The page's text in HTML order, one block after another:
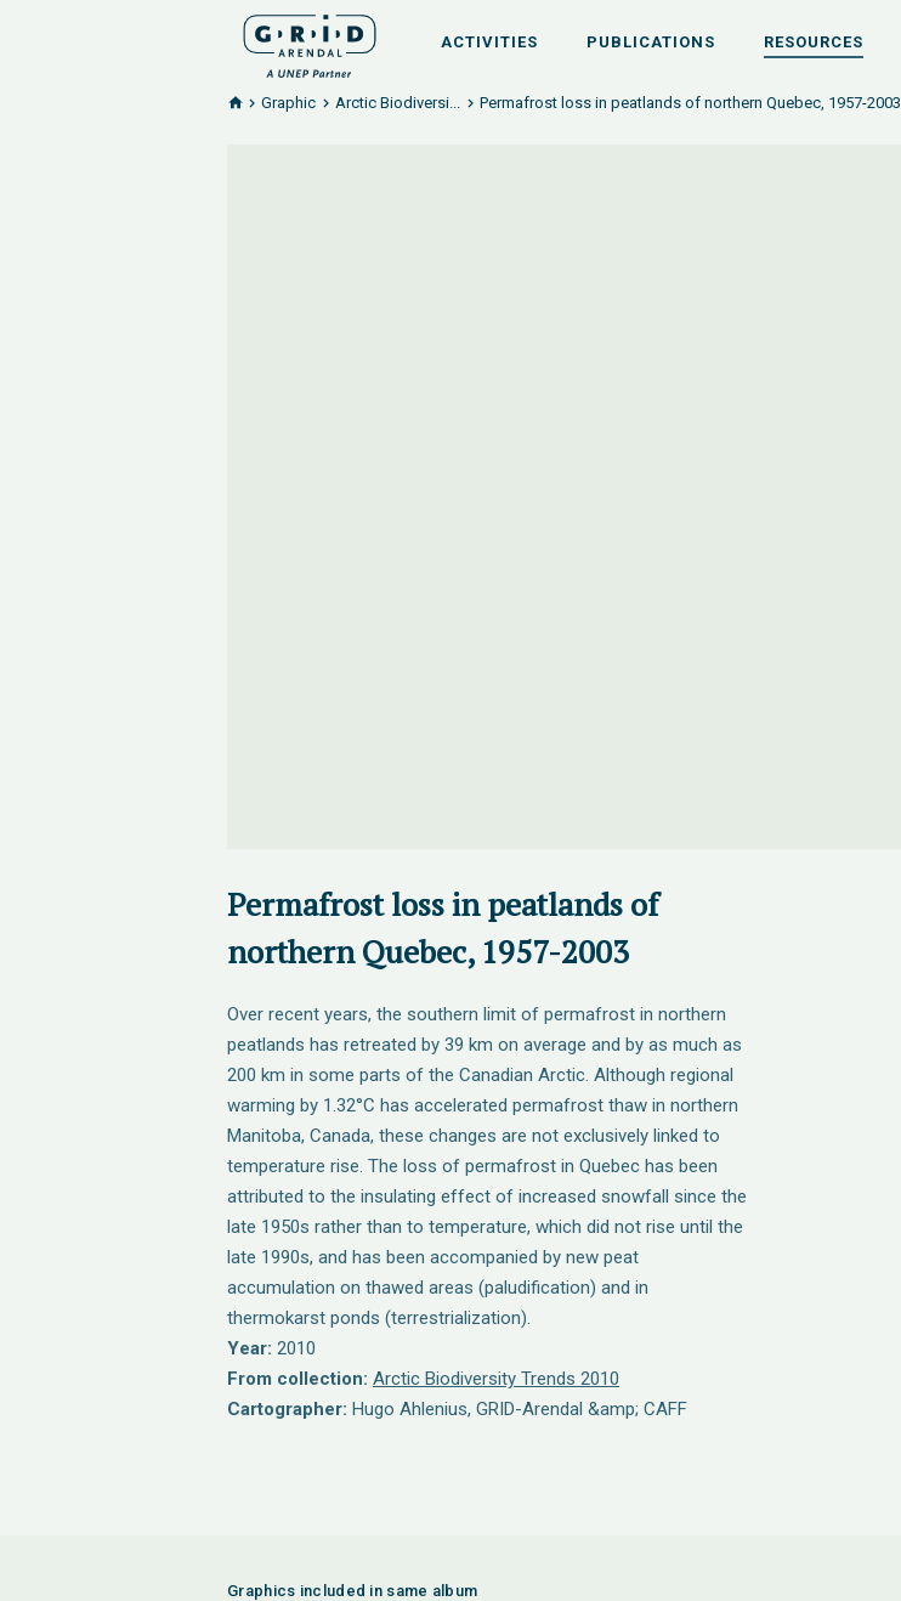
ACTIVITIES PUBLICATIONS RESOURCES
Graphic Arctic Biodiversi... Permafrost loss in peatlands of northern Quebec, 1957-2003
Permafrost loss in peatlands of
northern Quebec, 1957-2003
Over recent years, the southern limit of permafrost in northern
peatlands has retreated by 39 km on average and by as much as
200 km in some parts of the Canadian Arctic. Although regional
warming by 1.32°C has accelerated permafrost thaw in northern
Manitoba, Canada, these changes are not exclusively linked to
temperature rise. The loss of permafrost in Quebec has been
attributed to the insulating effect of increased snowfall since the
late 1950s rather than to temperature, which did not rise until the
late 1990s, and has been accompanied by new peat
accumulation on thawed areas (paludification) and in
thermokarst ponds (terrestrialization).
Year: 2010
From collection: Arctic Biodiversity Trends 2010
Cartographer: Hugo Ahlenius, GRID-Arendal &amp; CAFF
Graphics included in same album